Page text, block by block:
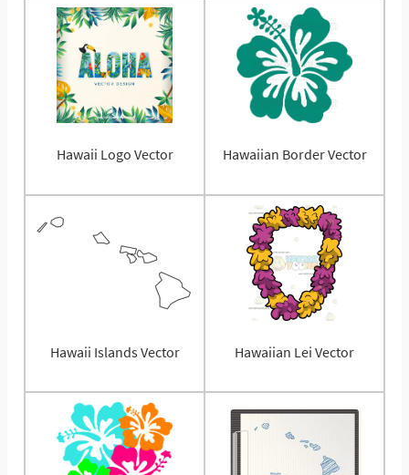
Hawaii Logo Vector Hawaiian Border Vector
Hawaii Islands Vector Hawaiian Lei Vector